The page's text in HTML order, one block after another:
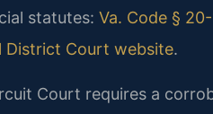
statutes: Va. Code §
District Court website.
Court requires a